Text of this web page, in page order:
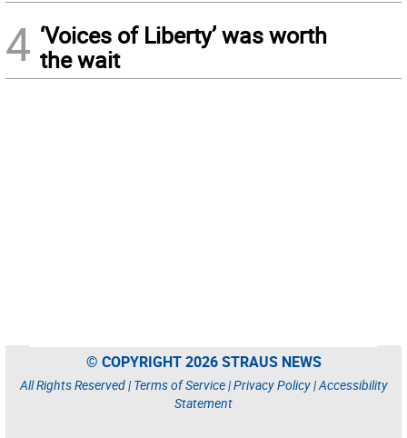
4 ‘Voices of Liberty’ was worth
the wait
© COPYRIGHT 2026 STRAUS NEWS
All Rights Reserved | Terms of Service|Privacy Policy|Accessibility
Statement